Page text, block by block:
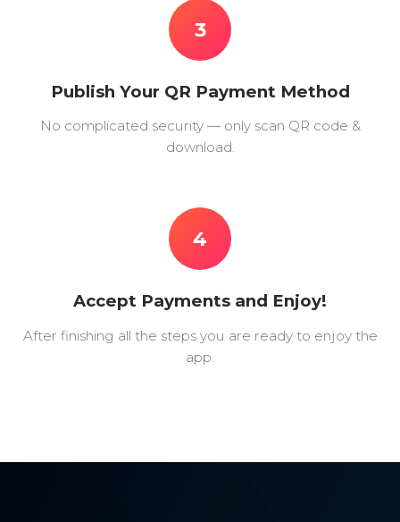
3
Publish Your QR Payment Method
No complicated security — only scan QR code &
download.
4
Accept Payments and Enjoy!
After finishing all the steps you are ready to enjoy the
app.